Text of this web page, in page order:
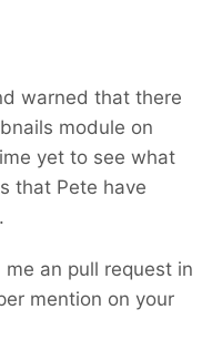
warned that there
module on
yet to see what
that Pete have
an pull request in
mention on your